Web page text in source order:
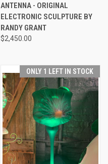
ANTENNA - ORIGINAL
ELECTRONIC SCULPTURE BY
RANDY GRANT
$2,450.00
ONLY 1 LEFT IN STOCK